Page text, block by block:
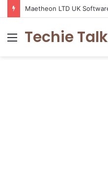
Maetheon LTD UK
Menu
Techie